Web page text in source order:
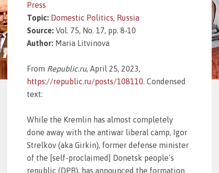
Press
Topic: Domestic Politics, Russia
Source: Vol. 75, No. 17, pp. 8-10
Author: Maria Litvinova
From Republic.ru, April 25, 2023,
https://republic.ru/posts/108110. Condensed
text:
While the Kremlin has almost completely
done away with the antiwar liberal camp, Igor
Strelkov (aka Girkin), former defense minister
of the [self-proclaimed] Donetsk people’s
republic (DPR), has announced the formation